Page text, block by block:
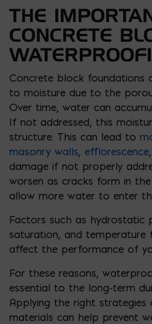
THE
CONCRETE
Concrete block foundations
to moisture due to the
Over time, water can
If not addressed, this
structure. This can lead to
masonry walls, efflorescence
damage if not properly
worsen as cracks form in
allow more water to enter
Factors such as hydrostatic
saturation, and temperature
affect the performance of
For these reasons,
essential to the long-term
Applying the right strategies
materials can help prevent